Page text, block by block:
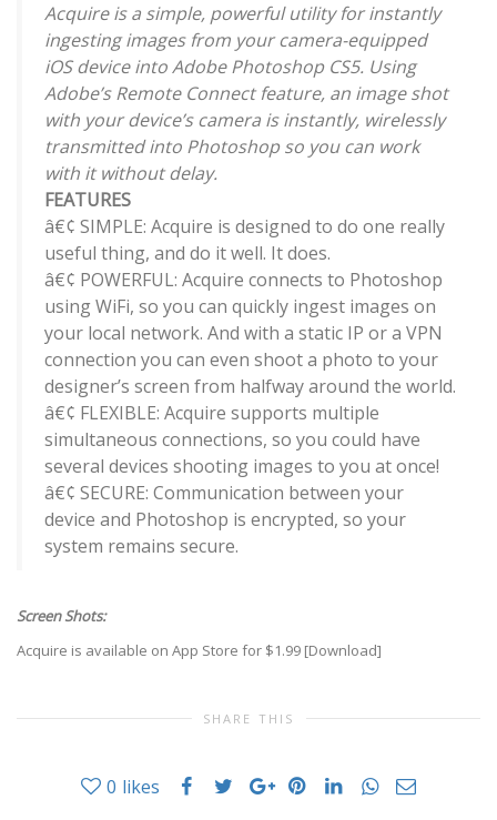
Acquire is a simple, powerful utility for instantly
ingesting images from your camera-equipped
iOS device into Adobe Photoshop CS5. Using
Adobe’s Remote Connect feature, an image shot
with your device’s camera is instantly, wirelessly
transmitted into Photoshop so you can work
with it without delay.
FEATURES
â€¢ SIMPLE: Acquire is designed to do one really
useful thing, and do it well. It does.
â€¢ POWERFUL: Acquire connects to Photoshop
using WiFi, so you can quickly ingest images on
your local network. And with a static IP or a VPN
connection you can even shoot a photo to your
designer’s screen from halfway around the world.
â€¢ FLEXIBLE: Acquire supports multiple
simultaneous connections, so you could have
several devices shooting images to you at once!
â€¢ SECURE: Communication between your
device and Photoshop is encrypted, so your
system remains secure.
Screen Shots:
Acquire is available on App Store for $1.99 [Download]
SHARE THIS
0 likes